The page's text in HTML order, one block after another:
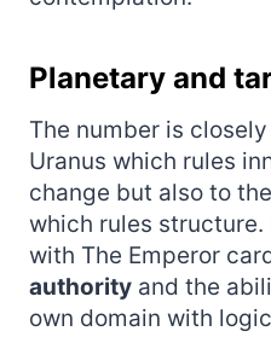
Planetary and
The number is
Uranus which rules
change but also to
which rules
with The Emperor
authority and the
own domain with